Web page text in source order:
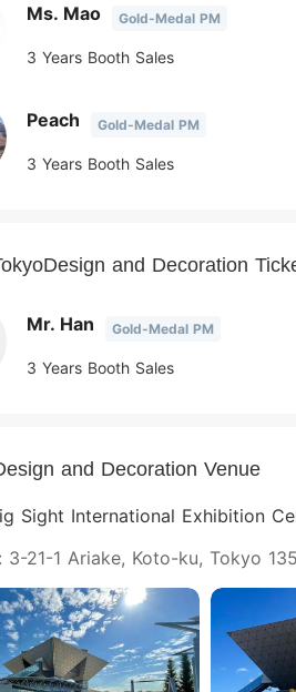
Ms. Mao Gold-Medal PM
3 Years Booth Sales
Peach Gold-Medal PM
3 Years Booth Sales
and Decoration
Mr. Han Gold-Medal PM
3 Years Booth Sales
and Decoration Venue
Sight International Exhibition
3-21-1 Ariake, Koto-ku, Tokyo